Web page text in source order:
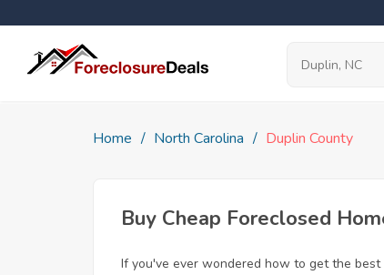
Home North Carolina Duplin County
Buy Cheap Foreclosed
If you've ever wondered how to get the